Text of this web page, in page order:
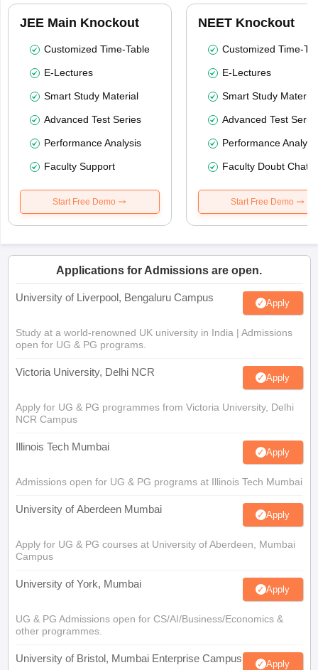
JEE Main Knockout
Customized Time-Table
E-Lectures
Smart Study Material
Advanced Test Series
Performance Analysis
Faculty Support
Start Free Demo
NEET Knockout
Customized Time-
E-Lectures
Smart Study Material
Advanced Test
Performance
Faculty Doubt Chat
Start Free Demo
Applications for Admissions are open.
University of Liverpool, Bengaluru Campus Apply
Study at a world-renowned UK university in India | Admissions
open for UG & PG programs.
Victoria University, Delhi NCR Apply
Apply for UG & PG programmes from Victoria University, Delhi
NCR Campus
Illinois Tech Mumbai Apply
Admissions open for UG & PG programs at Illinois Tech Mumbai
University of Aberdeen Mumbai Apply
Apply for UG & PG courses at University of Aberdeen, Mumbai
Campus
University of York, Mumbai Apply
UG & PG Admissions open for CS/AI/Business/Economics &
other programmes.
University of Bristol, Mumbai Enterprise Campus Apply